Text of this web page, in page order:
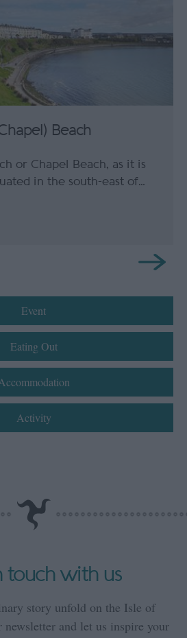
Beach
or Chapel Beach, as it is
in the south-east of…
Event
Eating Out
Activity
touch with us
story unfold on the Isle of
and let us inspire your